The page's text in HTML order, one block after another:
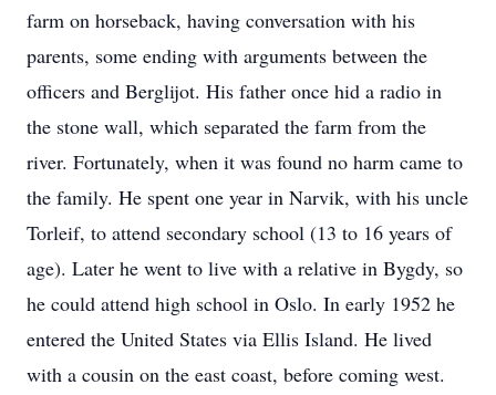
farm on horseback, having conversation with his
parents, some ending with arguments between the
officers and Berglijot. His father once hid a radio in
the stone wall, which separated the farm from the
river. Fortunately, when it was found no harm came to
the family. He spent one year in Narvik, with his uncle
Torleif, to attend secondary school (13 to 16 years of
age). Later he went to live with a relative in Bygdy, so
he could attend high school in Oslo. In early 1952 he
entered the United States via Ellis Island. He lived
with a cousin on the east coast, before coming west.